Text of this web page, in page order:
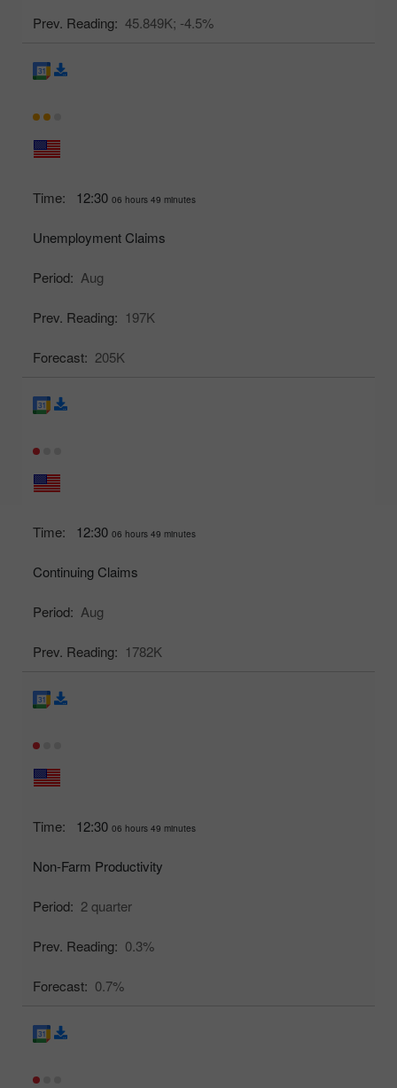
Prev. Reading: 45.849K; -4.5%
Time: 12:30 06 hours 49 minutes
Unemployment Claims
Period: Aug
Prev. Reading: 197K
Forecast: 205K
Time: 12:30 06 hours 49 minutes
Continuing Claims
Period: Aug
Prev. Reading: 1782K
Time: 12:30 06 hours 49 minutes
Non-Farm Productivity
Period: 2 quarter
Prev. Reading: 0.3%
Forecast: 0.7%